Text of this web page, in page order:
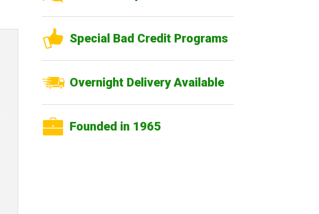
Special Bad Credit Programs
Overnight Delivery Available
Founded in 1965